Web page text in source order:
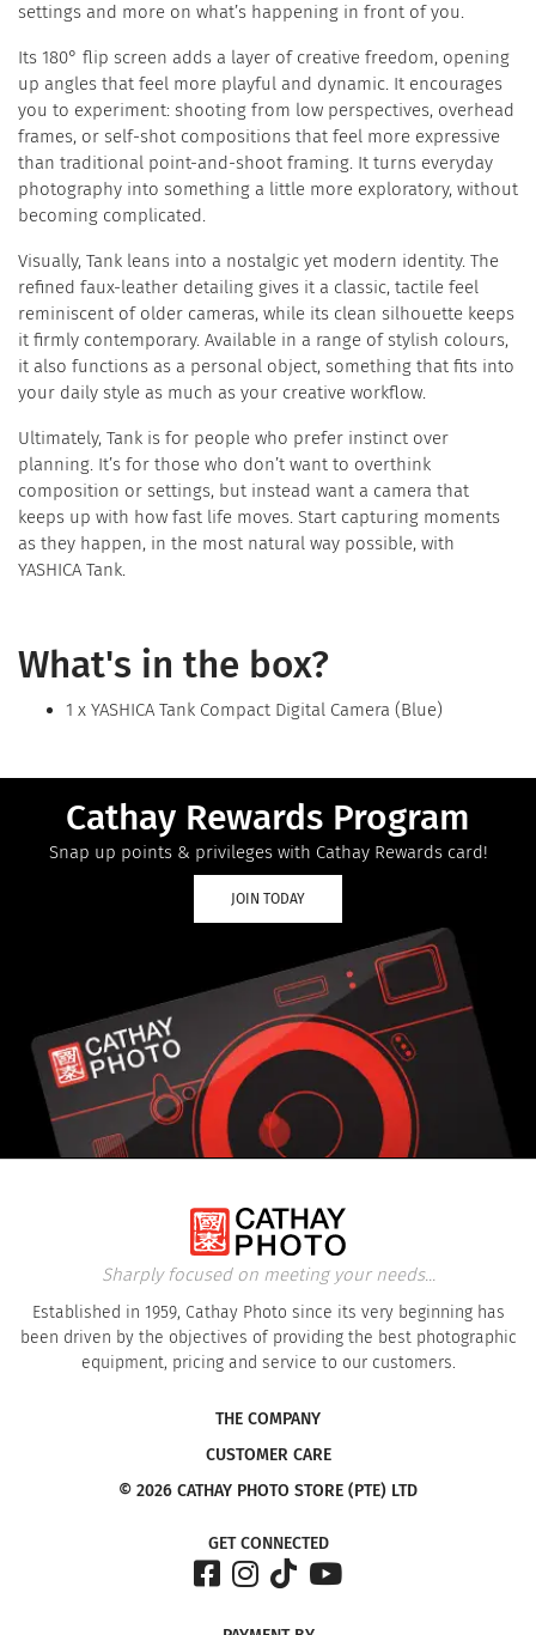
settings and more on what’s happening in front of you.
Its 180° flip screen adds a layer of creative freedom, opening
up angles that feel more playful and dynamic. It encourages
you to experiment: shooting from low perspectives, overhead
frames, or self-shot compositions that feel more expressive
than traditional point-and-shoot framing. It turns everyday
photography into something a little more exploratory, without
becoming complicated.
Visually, Tank leans into a nostalgic yet modern identity. The
refined faux-leather detailing gives it a classic, tactile feel
reminiscent of older cameras, while its clean silhouette keeps
it firmly contemporary. Available in a range of stylish colours,
it also functions as a personal object, something that fits into
your daily style as much as your creative workflow.
Ultimately, Tank is for people who prefer instinct over
planning. It’s for those who don’t want to overthink
composition or settings, but instead want a camera that
keeps up with how fast life moves. Start capturing moments
as they happen, in the most natural way possible, with
YASHICA Tank.
What's in the box?
1 x YASHICA Tank Compact Digital Camera (Blue)
Cathay Rewards Program
Snap up points & privileges with Cathay Rewards card!
JOIN TODAY
Sharply focused on meeting your needs...
Established in 1959, Cathay Photo since its very beginning has
been driven by the objectives of providing the best photographic
equipment, pricing and service to our customers.
THE COMPANY
CUSTOMER CARE
© 2026 CATHAY PHOTO STORE (PTE) LTD
GET CONNECTED